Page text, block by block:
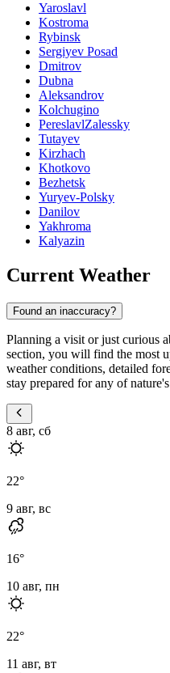
Yaroslavl
Kostroma
Rybinsk
Sergiyev Posad
Dmitrov
Dubna
Aleksandrov
Kolchugino
PereslavlZalessky
Tutayev
Kirzhach
Khotkovo
Bezhetsk
Yuryev-Polsky
Danilov
Yakhroma
Kalyazin
Current Weather
Found an inaccuracy?
Planning a visit or just curious
section, you will find the most
weather conditions, detailed
stay prepared for any of
8 авг, сб
22°
9 авг, вс
16°
10 авг, пн
22°
11 авг, вт